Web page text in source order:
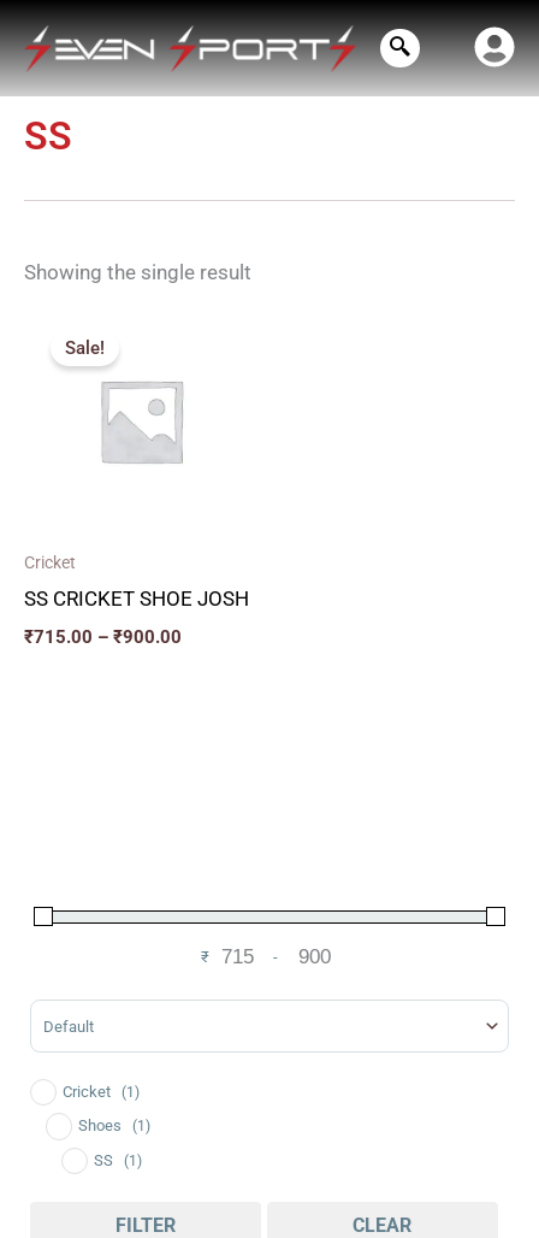
Skip
to
content
SS
Showing the single result
Sale!
Cricket
SS CRICKET SHOE JOSH
₹715.00 – ₹900.00
through
₹900.00
₹
Minimum Price
-
Maximum Price
Sort Products
Cricket (1)
Shoes (1)
SS (1)
FILTER CLEAR